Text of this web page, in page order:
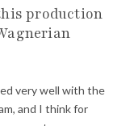
production
very well with the
and I think for